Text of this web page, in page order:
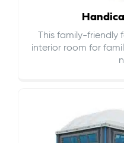
This family-
interior room for